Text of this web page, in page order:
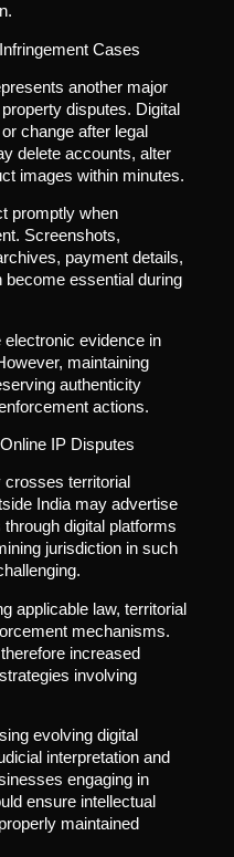
Cases
another major
disputes. Digital
change after legal
delete accounts, alter
images within minutes.
promptly when
Screenshots,
payment details,
essential during
evidence in
maintaining
authenticity
actions.
IP Disputes
crosses territorial
India may advertise
digital platforms
jurisdiction in such
applicable law, territorial
mechanisms.
increased
involving
evolving digital
interpretation and
engaging in
ensure intellectual
maintained